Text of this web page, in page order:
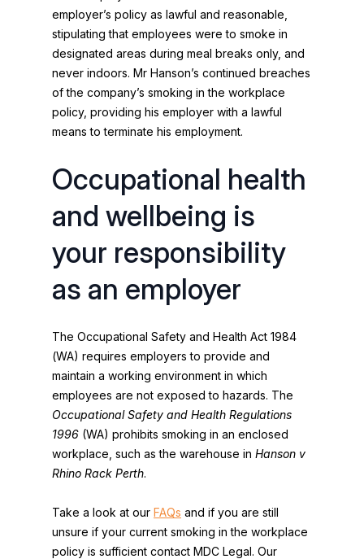
employer’s policy as lawful and reasonable,
stipulating that employees were to smoke in
designated areas during meal breaks only, and
never indoors. Mr Hanson’s continued breaches
of the company’s smoking in the workplace
policy, providing his employer with a lawful
means to terminate his employment.
Occupational health
and wellbeing is
your responsibility
as an employer
The Occupational Safety and Health Act 1984
(WA) requires employers to provide and
maintain a working environment in which
employees are not exposed to hazards. The
Occupational Safety and Health Regulations
1996 (WA) prohibits smoking in an enclosed
workplace, such as the warehouse in Hanson v
Rhino Rack Perth.
Take a look at our FAQs and if you are still
unsure if your current smoking in the workplace
policy is sufficient contact MDC Legal. Our